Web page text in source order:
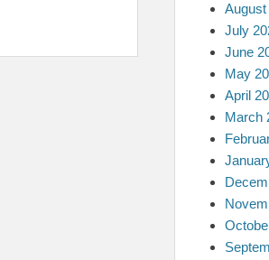
August
July
June
May
April
March